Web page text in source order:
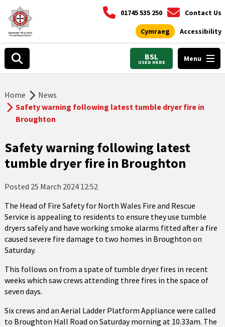
01745 535 250 Contact Us
Cymraeg Accessibility
BSL
USED HERE Menu
Home
News
Safety warning following latest tumble dryer fire in
Broughton
Safety warning following latest
tumble dryer fire in Broughton
Posted 25 March 2024 12:52
The Head of Fire Safety for North Wales Fire and Rescue
Service is appealing to residents to ensure they use tumble
dryers safely and have working smoke alarms fitted after a fire
caused severe fire damage to two homes in Broughton on
Saturday.
This follows on from a spate of tumble dryer fires in recent
weeks which saw crews attending three fires in the space of
seven days.
Six crews and an Aerial Ladder Platform Appliance were called
to Broughton Hall Road on Saturday morning at 10.33am. The